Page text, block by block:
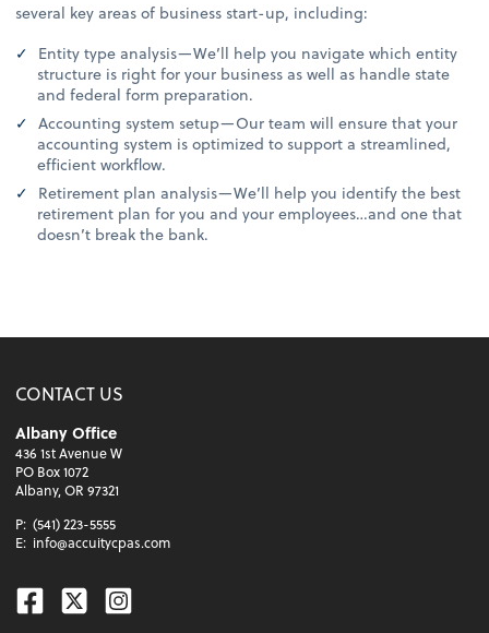
several key areas of business start-up, including:
Entity type analysis—We’ll help you navigate which entity
structure is right for your business as well as handle state
and federal form preparation.
Accounting system setup—Our team will ensure that your
accounting system is optimized to support a streamlined,
efficient workflow.
Retirement plan analysis—We’ll help you identify the best
retirement plan for you and your employees…and one that
doesn’t break the bank.
CONTACT US
Albany Office
436 1st Avenue W
PO Box 1072
Albany, OR 97321
P: (541) 223-5555
E: info@accuitycpas.com
Facebook
TwitterInstagram